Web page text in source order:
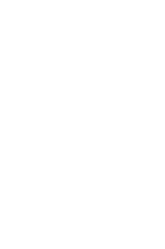
using publicly traded shares